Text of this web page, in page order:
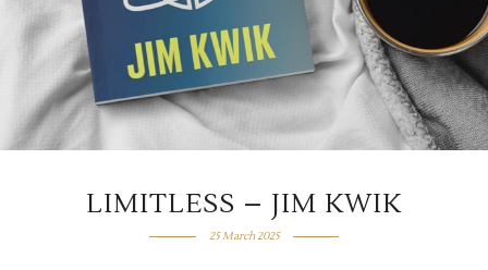
LIMITLESS – JIM KWIK
25 March 2025